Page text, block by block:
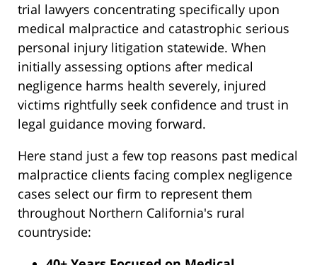
trial lawyers concentrating specifically upon
medical malpractice and catastrophic serious
personal injury litigation statewide. When
initially assessing options after medical
negligence harms health severely, injured
victims rightfully seek confidence and trust in
legal guidance moving forward.
Here stand just a few top reasons past medical
malpractice clients facing complex negligence
cases select our firm to represent them
throughout Northern California's rural
countryside: